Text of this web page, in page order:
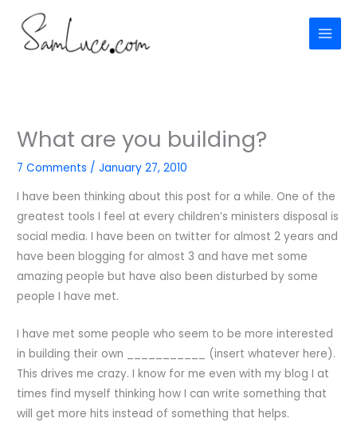
content
What are you building?
7 Comments /January 27, 2010
I have been thinking about this post for a while. One of the
greatest tools I feel at every children’s ministers disposal is
social media. I have been on twitter for almost 2 years and
have been blogging for almost 3 and have met some
amazing people but have also been disturbed by some
people I have met.
I have met some people who seem to be more interested
in building their own ___________ (insert whatever here).
This drives me crazy. I know for me even with my blog I at
times find myself thinking how I can write something that
will get more hits instead of something that helps.